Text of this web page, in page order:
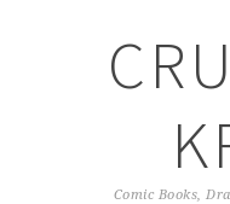
Comic Books,